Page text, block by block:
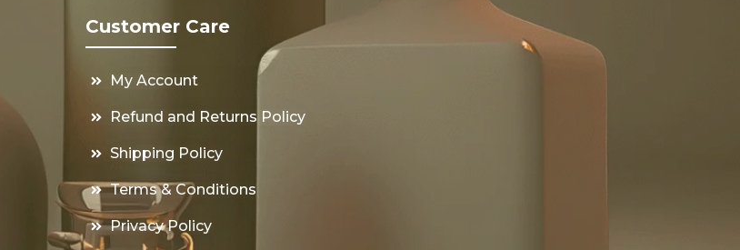
Customer Care
My Account
Refund and Returns Policy
Shipping Policy
Terms & Conditions
Privacy Policy